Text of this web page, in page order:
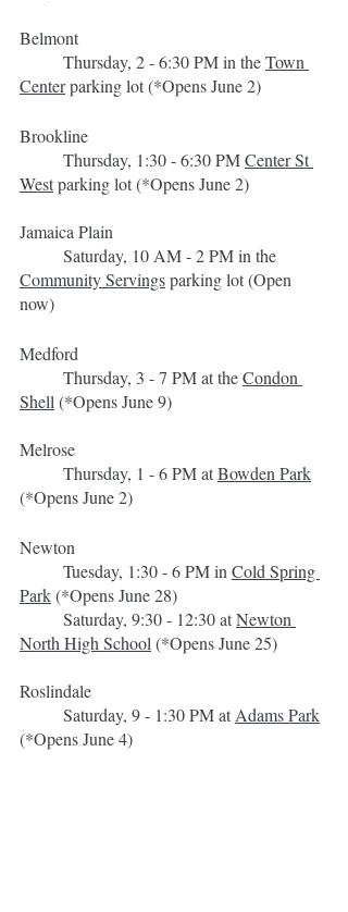
Belmont
	Thursday, 2 - 6:30 PM in the
Town
Center parking lot (*Opens June 2)
Brookline
	Thursday, 1:30 - 6:30 PM
Center St
West parking lot (*Opens June 2)
Jamaica Plain
	Saturday, 10 AM - 2 PM in the
Community Servings parking lot (Open
now)
Medford
	Thursday, 3 - 7 PM at the
Condon
Shell (*Opens June 9)
Melrose
	Thursday, 1 - 6 PM at
Bowden Park
(*Opens June 2)
Newton
	Tuesday, 1:30 - 6 PM in
Cold Spring
Park (*Opens June 28)
	Saturday, 9:30 - 12:30 at
Newton
North High School (*Opens June 25)
Roslindale
	Saturday, 9 - 1:30 PM at
Adams Park
(*Opens June 4)